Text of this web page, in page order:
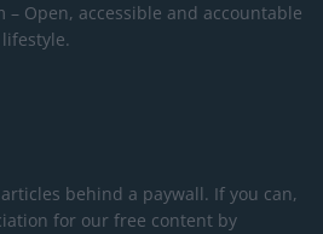
– Open, accessible and accountable
behind a paywall. If you can,
for our free content by